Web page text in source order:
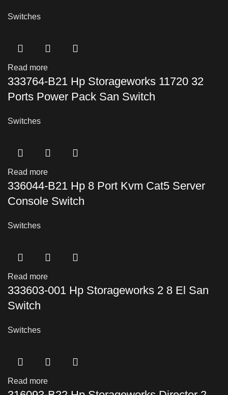
Switches
Read more
333764-B21 Hp Storageworks 11720 32
Ports Power Pack San Switch
Switches
Read more
336044-B21 Hp 8 Port Kvm Cat5 Server
Console Switch
Switches
Read more
333603-001 Hp Storageworks 2 8 El San
Switch
Switches
Read more